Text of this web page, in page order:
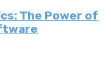
The Power of